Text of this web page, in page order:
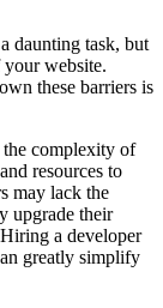
daunting task, but
your website.
these barriers is
the complexity of
resources to
may lack the
upgrade their
a developer
greatly simplify